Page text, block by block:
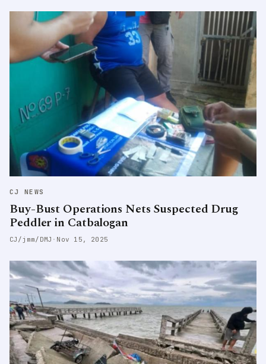
CJ NEWS
Buy-Bust Operations Nets Suspected Drug
Peddler in Catbalogan
CJ/jmm/DMJ · Nov 15, 2025